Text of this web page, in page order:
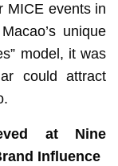
MICE events in
unique
model, it was
could attract
at Nine
Influence